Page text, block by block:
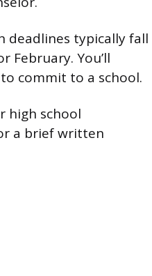
deadlines typically fall
February. You’ll
commit to a school.
high school
a brief written